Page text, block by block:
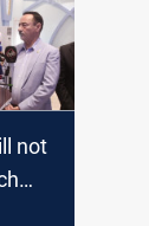
not